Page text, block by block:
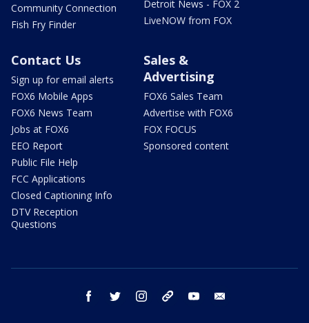
Community Connection
Fish Fry Finder
Detroit News - FOX 2
LiveNOW from FOX
Contact Us
Sign up for email alerts
FOX6 Mobile Apps
FOX6 News Team
Jobs at FOX6
EEO Report
Public File Help
FCC Applications
Closed Captioning Info
DTV Reception
Questions
Sales &
Advertising
FOX6 Sales Team
Advertise with FOX6
FOX FOCUS
Sponsored content
facebook twitter instagram threads youtube